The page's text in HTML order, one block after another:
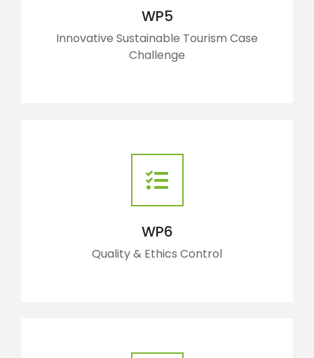
WP5
Innovative Sustainable Tourism Case
Challenge
WP6
Quality & Ethics Control